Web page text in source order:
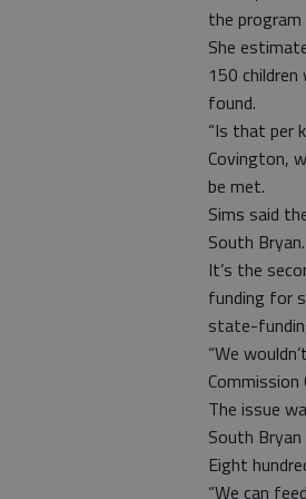
the
She
150
found.
“Is that per
Covington,
be met.
Sims said
South Bryan.
It’s the
funding for
state-
“We
Commission
The issue
South
Eight
“We can